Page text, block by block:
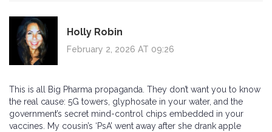
Holly Robin
February 2, 2026 AT 09:26
This is all Big Pharma propaganda. They don’t want you to know
the real cause: 5G towers, glyphosate in your water, and the
government’s secret mind-control chips embedded in your
vaccines. My cousin’s ‘PsA’ went away after she drank apple